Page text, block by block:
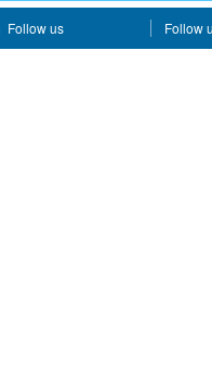
Follow us Follow